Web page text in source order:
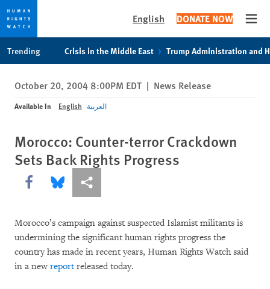
privacy
notice
content
English DONATE NOW
Trending Crisis in the Middle East Trump Administration and
October 20, 2004 8:00PM EDT | News Release
Available In English العربية
Morocco: Counter-terror Crackdown
Sets Back Rights Progress
Share this via Facebook
Share this via Bluesky
More sharing options
Morocco’s campaign against suspected Islamist militants is
undermining the significant human rights progress the
country has made in recent years, Human Rights Watch said
in a newreportreleased today.